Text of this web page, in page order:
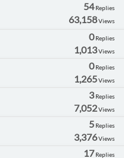
54Replies
63,158Views
0Replies
1,013Views
0Replies
1,265Views
3Replies
7,052Views
5 Replies
3,376Views
17 Replies